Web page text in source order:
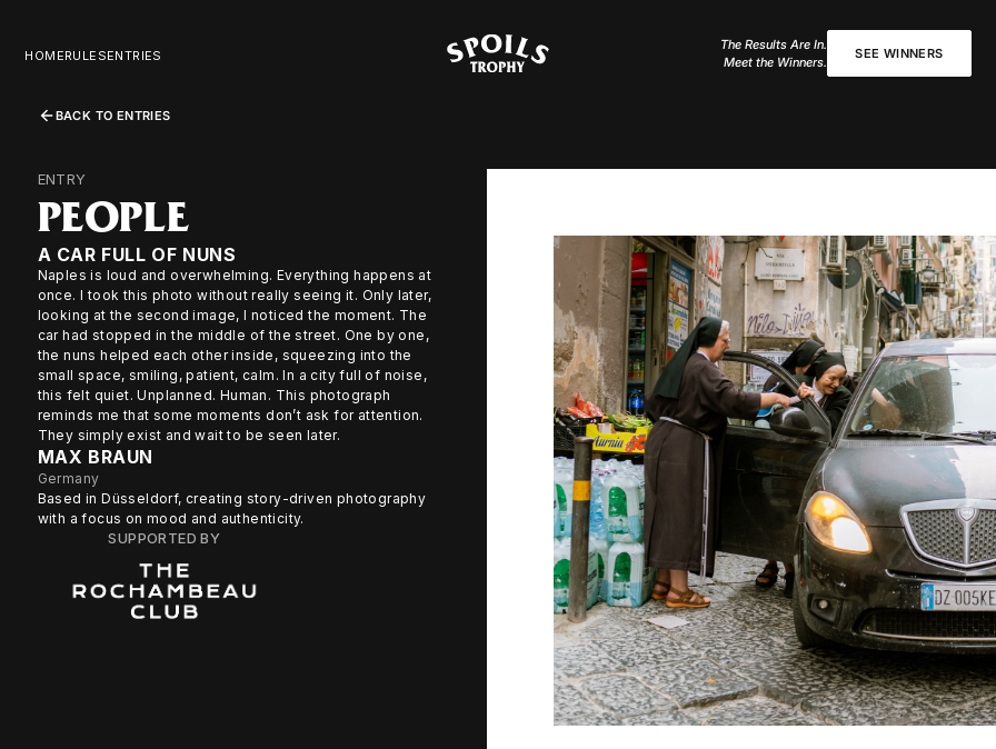
HOMERULESENTRIES
The Results Are In.
Meet the Winners.
SEE WINNERS
BACK TO ENTRIES
ENTRY
PEOPLE
A CAR FULL OF NUNS
Naples is loud and overwhelming. Everything happens at
once. I took this photo without really seeing it. Only later,
looking at the second image, I noticed the moment. The
car had stopped in the middle of the street. One by one,
the nuns helped each other inside, squeezing into the
small space, smiling, patient, calm. In a city full of noise,
this felt quiet. Unplanned. Human. This photograph
reminds me that some moments don’t ask for attention.
They simply exist and wait to be seen later.
MAX BRAUN
Germany
Based in Düsseldorf, creating story-driven photography
with a focus on mood and authenticity.
SUPPORTED BY